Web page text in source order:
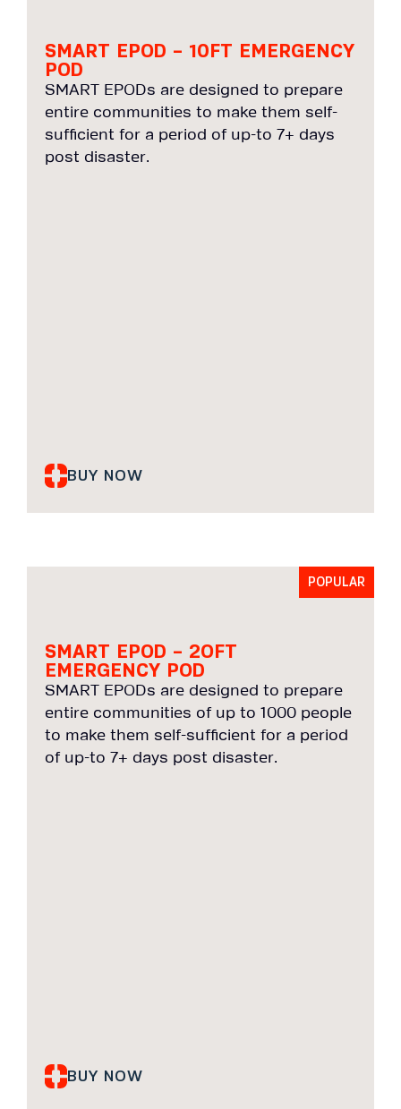
SMART EPOD – 10FT EMERGENCY
POD
SMART EPODs are designed to prepare
entire communities to make them self-
sufficient for a period of up-to 7+ days
post disaster.
BUY NOW
POPULAR
SMART EPOD – 2OFT
EMERGENCY POD
SMART EPODs are designed to prepare
entire communities of up to 1000 people
to make them self-sufficient for a period
of up-to 7+ days post disaster.
BUY NOW